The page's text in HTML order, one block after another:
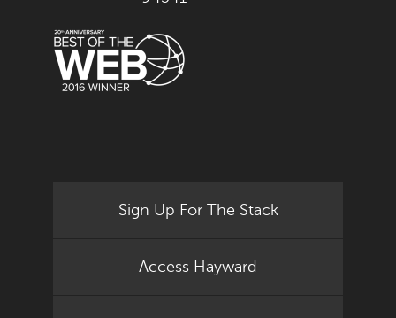
Sign Up For The Stack
Access Hayward